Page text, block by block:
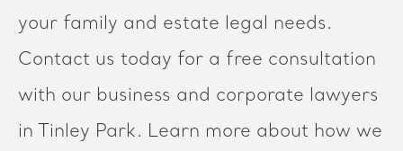
your family and estate legal needs.
Contact us today for a free consultation
with our business and corporate lawyers
in Tinley Park. Learn more about how we